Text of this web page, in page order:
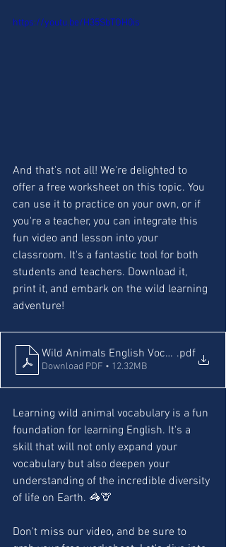
https://youtu.be/H35SbTOH0is
And that's not all! We're delighted to
offer a free worksheet on this topic. You
can use it to practice on your own, or if
you're a teacher, you can integrate this
fun video and lesson into your
classroom. It's a fantastic tool for both
students and teachers. Download it,
print it, and embark on the wild learning
adventure!
Wild Animals English Vocabulary and
.pdf
Download PDF • 12.32MB
Learning wild animal vocabulary is a fun
foundation for learning English. It's a
skill that will not only expand your
vocabulary but also deepen your
understanding of the incredible diversity
of life on Earth. 🦓🦒
Don't miss our video, and be sure to